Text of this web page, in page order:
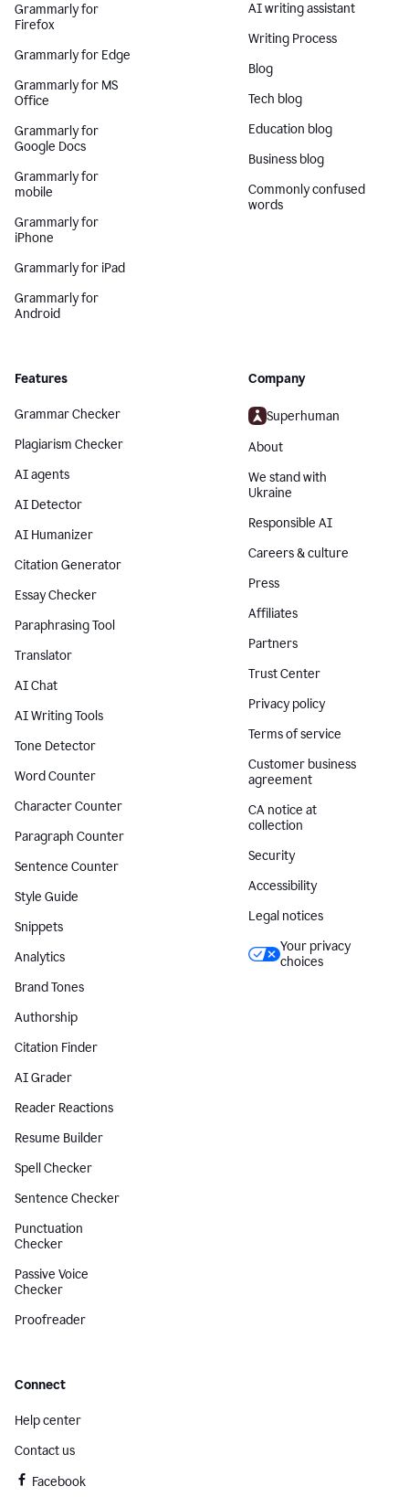
Grammarly for
Firefox
Grammarly for Edge
Grammarly for MS
Office
Grammarly for
Google Docs
Grammarly for
mobile
Grammarly for
iPhone
Grammarly for iPad
Grammarly for
Android
AI writing assistant
Writing Process
Blog
Tech blog
Education blog
Business blog
Commonly confused
words
Features
Grammar Checker
Plagiarism Checker
AI agents
AI Detector
AI Humanizer
Citation Generator
Essay Checker
Paraphrasing Tool
Translator
AI Chat
AI Writing Tools
Tone Detector
Word Counter
Character Counter
Paragraph Counter
Sentence Counter
Style Guide
Snippets
Analytics
Brand Tones
Authorship
Citation Finder
AI Grader
Reader Reactions
Resume Builder
Spell Checker
Sentence Checker
Punctuation
Checker
Passive Voice
Checker
Proofreader
Company
Superhuman
About
We stand with
Ukraine
Responsible AI
Careers & culture
Press
Affiliates
Partners
Trust Center
Privacy policy
Terms of service
Customer business
agreement
CA notice at
collection
Security
Accessibility
Legal notices
Your privacy
choices
Connect
Help center
Contact us
Facebook